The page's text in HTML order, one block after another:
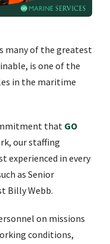
many of the greatest
is one of the
in the maritime
that GO
our staffing
experienced in every
as Senior
Billy Webb.
on missions
conditions,